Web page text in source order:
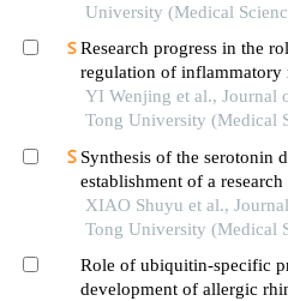
University (Medical
Research progress in the
regulation of inflammatory
YI Wenjing et al., Journal
Tong University (Medical
Synthesis of the serotonin
establishment of a
serotonylation
XIAO Shuyu et al.,
Tong University (Medical
Role of ubiquitin-specific
development of allergic